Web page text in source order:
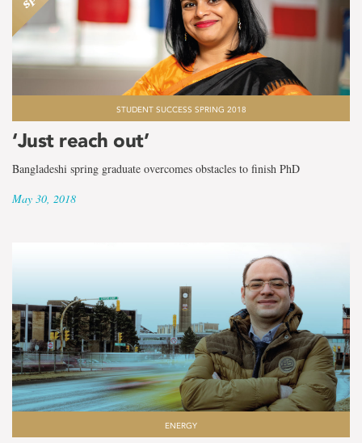
STUDENT SUCCESS SPRING 2018
‘Just reach out’
Bangladeshi spring graduate overcomes obstacles to finish PhD
May 30, 2018
ENERGY